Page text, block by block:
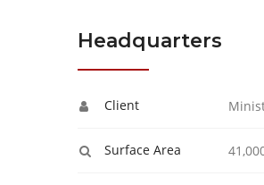
Headquarters
Client
Surface Area